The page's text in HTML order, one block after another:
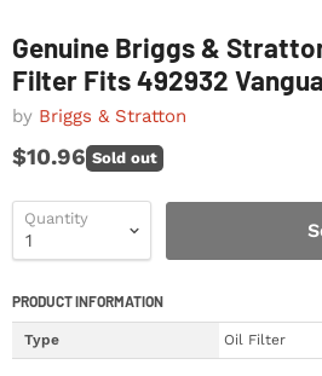
Genuine Briggs &
Filter Fits 492932
by Briggs & Stratton
$10.96 Sold out
Quantity
PRODUCT INFORMATION
Type Oil Filter